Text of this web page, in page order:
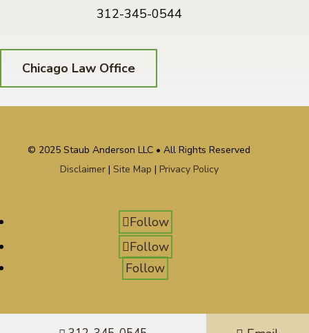
312-345-0544
Chicago Law Office
© 2025 Staub Anderson LLC • All Rights Reserved
Disclaimer| Site Map | Privacy Policy
Follow
Follow
Follow